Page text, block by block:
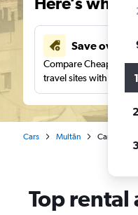
Save over
Compare
travel sites with one
Cars Multān Car rentals
Top